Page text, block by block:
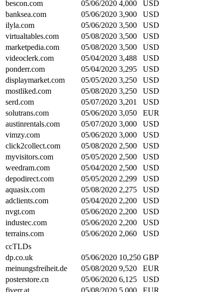
bescon.com
05/06/2020 4,000
USD
banksea.com
05/06/2020 3,900
USD
ilyla.com
05/06/2020 3,500
USD
virtualtables.com
05/08/2020 3,500
USD
marketpedia.com
05/08/2020 3,500
USD
videoclerk.com
05/04/2020 3,488
USD
ponderr.com
05/04/2020 3,295
USD
displaymarket.com
05/05/2020 3,250
USD
mostliked.com
05/08/2020 3,250
USD
serd.com
05/07/2020 3,201
USD
solutrans.com
05/06/2020 3,050
EUR
austinrentals.com
05/07/2020 3,000
USD
vimzy.com
05/06/2020 3,000
USD
click2collect.com
05/08/2020 2,500
USD
myvisitors.com
05/05/2020 2,500
USD
weedram.com
05/04/2020 2,500
USD
depodirect.com
05/05/2020 2,299
USD
aquasix.com
05/08/2020 2,275
USD
adclients.com
05/04/2020 2,200
USD
nvgt.com
05/06/2020 2,200
USD
industec.com
05/06/2020 2,200
USD
terrains.com
05/06/2020 2,060
USD
ccTLDs
dp.co.uk
05/06/2020 10,250 GBP
meinungsfreiheit.de
05/08/2020 9,520
EUR
posterstore.cn
05/06/2020 6,125
USD
fiverr.at
05/08/2020 5,000 EUR